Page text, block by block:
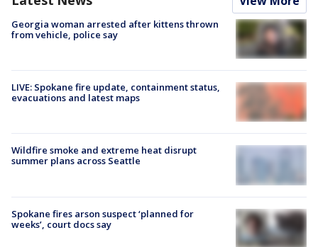
Georgia woman arrested after kittens thrown
from vehicle, police say
LIVE: Spokane fire update, containment status,
evacuations and latest maps
Wildfire smoke and extreme heat disrupt
summer plans across Seattle
Spokane fires arson suspect ‘planned for
weeks’, court docs say